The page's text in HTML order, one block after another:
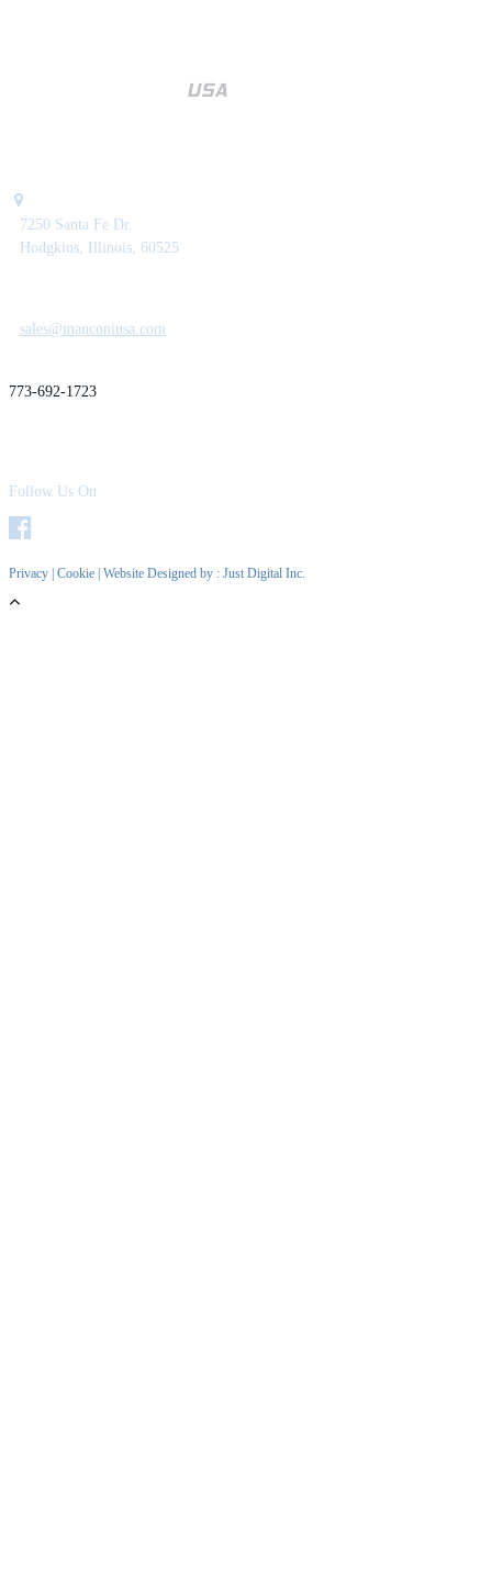
7250 Santa Fe Dr.
Hodgkins, Illinois, 60525
sales@manconiusa.com
773-692-1723
Follow Us On
Privacy Cookie | Website Designed by : Just Digital Inc.